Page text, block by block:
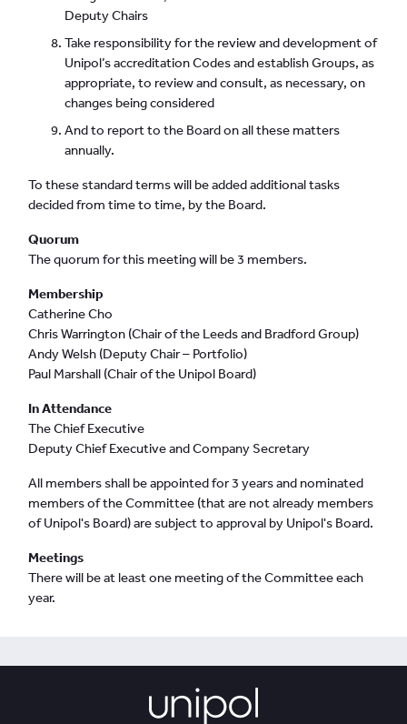
Deputy Chairs
Take responsibility for the review and development of
Unipol’s accreditation Codes and establish Groups, as
appropriate, to review and consult, as necessary, on
changes being considered
And to report to the Board on all these matters
annually.
To these standard terms will be added additional tasks
decided from time to time, by the Board.
Quorum
The quorum for this meeting will be 3 members.
Membership
Catherine Cho
Chris Warrington (Chair of the Leeds and Bradford Group)
Andy Welsh (Deputy Chair – Portfolio)
Paul Marshall (Chair of the Unipol Board)
In Attendance
The Chief Executive
Deputy Chief Executive and Company Secretary
All members shall be appointed for 3 years and nominated
members of the Committee (that are not already members
of Unipol's Board) are subject to approval by Unipol's Board.
Meetings
There will be at least one meeting of the Committee each
year.